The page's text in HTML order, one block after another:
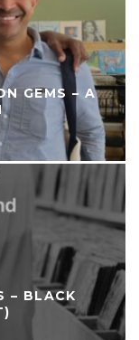
GEMS – A
– BLACK